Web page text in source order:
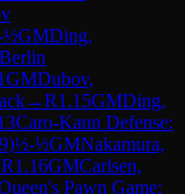
½GMDing,
GMDubov,
→R1.15GMDing,
Caro-Kann Defense:
)½-½GMNakamura,
R1.16GMCarlsen,
Pawn Game: